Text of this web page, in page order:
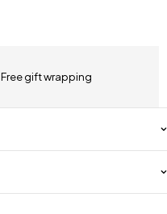
Free gift wrapping